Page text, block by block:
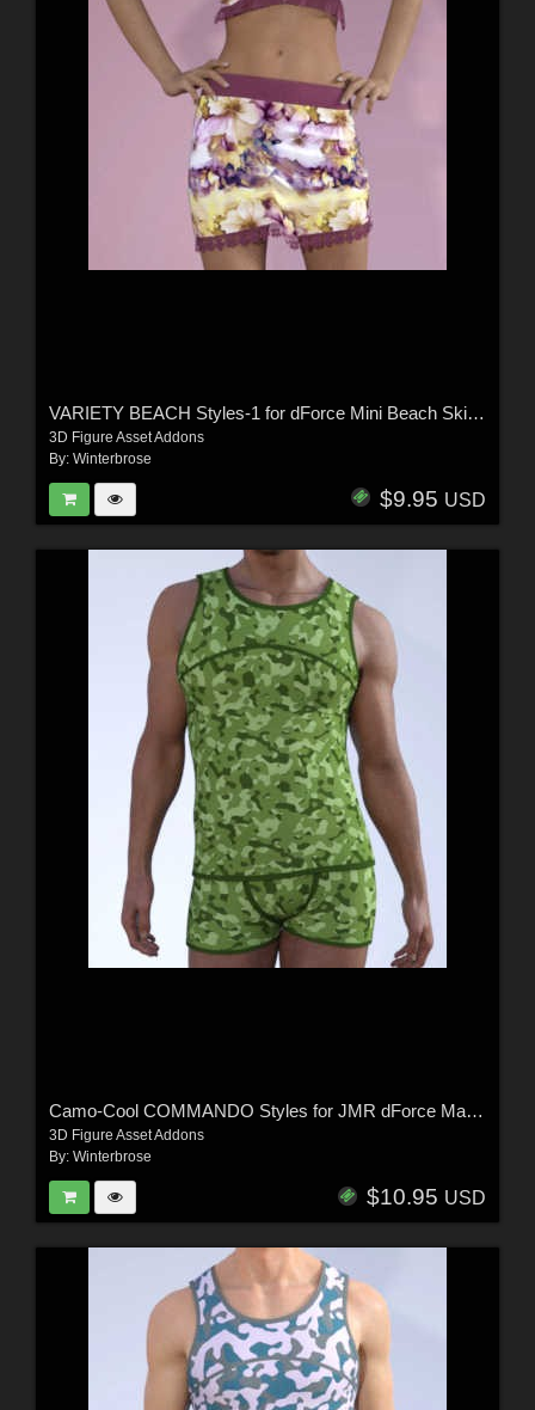
VARIETY BEACH Styles-1 for dForce Mini Beach Skirt and Strappy Tank G8F in DS
3D Figure Asset Addons
By: Winterbrose
$9.95 USD
Camo-Cool COMMANDO Styles for JMR dForce Matthieu Underwear for G9M in DS
3D Figure Asset Addons
By: Winterbrose
$10.95 USD